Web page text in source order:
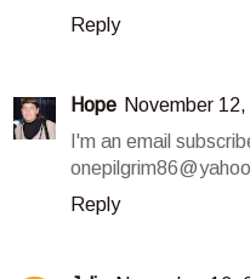
Reply
Hope November
I'm an email
Reply